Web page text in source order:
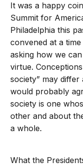
It was a happy
Summit for
Philadelphia this
convened at a
asking how we
virtue.
society” may
would probably
society is one
other and about
a whole.
What the